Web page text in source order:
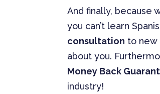
And finally, because
you can’t learn
consultation to new
about you.
Money Back
industry!